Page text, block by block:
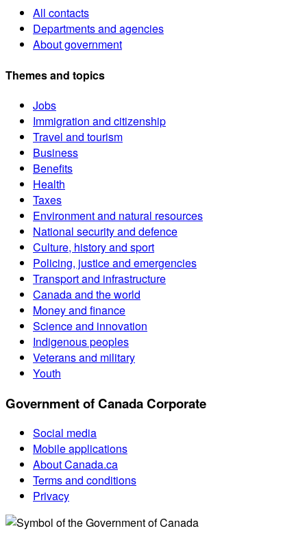
All contacts
Departments and agencies
About government
Themes and topics
Jobs
Immigration and citizenship
Travel and tourism
Business
Benefits
Health
Taxes
Environment and natural resources
National security and defence
Culture, history and sport
Policing, justice and emergencies
Transport and infrastructure
Canada and the world
Money and finance
Science and innovation
Indigenous peoples
Veterans and military
Youth
Government of Canada Corporate
Social media
Mobile applications
About Canada.ca
Terms and conditions
Privacy